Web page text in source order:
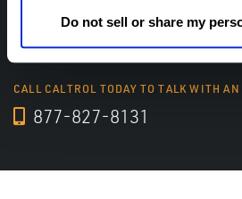
Do not sell or share my
Caltrol and let one of our
experts help! We are here
CALL CALTROL TODAY TO TALK WITH
877-827-8131